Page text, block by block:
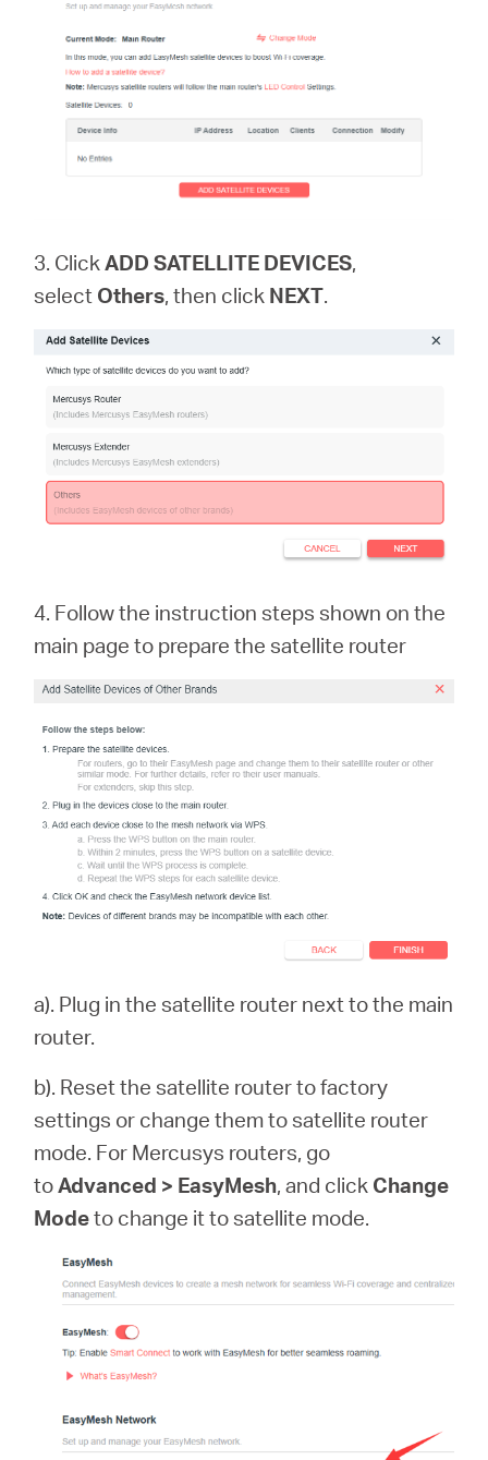
3. ClickADD SATELLITE DEVICES,
select Others, then click NEXT.
4. Follow the instruction steps shown on the
main page to prepare the satellite router
a). Plug in the satellite router next to the main
router.
b). Reset the satellite router to factory
settings or change them to satellite router
mode. For Mercusys routers, go
toAdvanced > EasyMesh, and click Change
Modeto change it to satellite mode.